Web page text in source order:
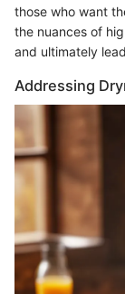
those who want
the nuances of
and ultimately
Addressing